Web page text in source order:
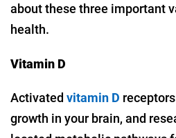
about these three important
health.
Vitamin D
Activated vitamin D
growth in your brain, and